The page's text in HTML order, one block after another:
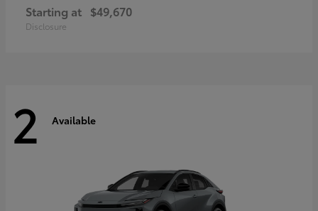
Starting at $49,670
Disclosure
2 Available